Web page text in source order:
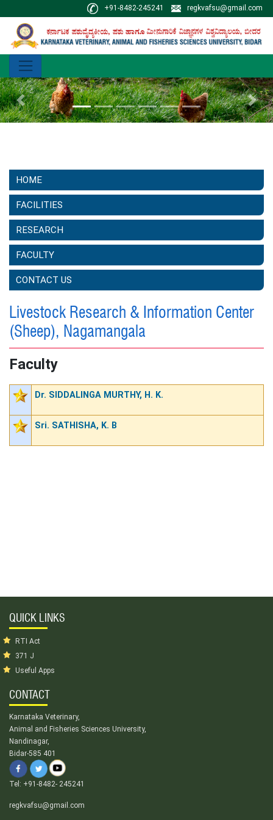
+91-8482-245241 regkvafsu@gmail.com
Previous Next
HOME
FACILITIES
RESEARCH
FACULTY
CONTACT US
Livestock Research & Information Center
(Sheep), Nagamangala
Faculty
Dr. SIDDALINGA MURTHY, H. K.
Sri. SATHISHA, K. B
QUICK LINKS
RTI Act
371 J
Useful Apps
CONTACT
Karnataka Veterinary,
Animal and Fisheries Sciences University,
Nandinagar,
Bidar-585 401
Tel: +91-8482- 245241
regkvafsu@gmail.com